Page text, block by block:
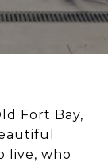
Fort Bay,
live, who